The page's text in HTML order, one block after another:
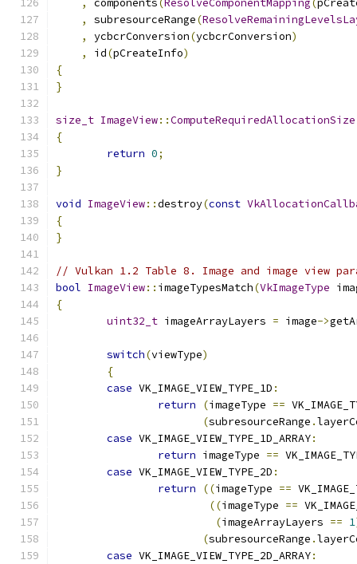
,
components(ResolveComponentMapping(
,
subresourceRange(
,
ycbcrConversion(ycbcrConversion)
,
id(pCreateInfo)
{
}
size_t ImageView::ComputeRequiredAllocationSize
{
return 0;
}
void ImageView::destroy(const
{
}
// Vulkan 1.2 Table 8. Image and image view
bool ImageView:: imageTypesMatch(VkImageType
{
uint32_t imageArrayLayers = image->
switch(viewType)
{
case VK_IMAGE_VIEW_TYPE_1D :
return
(imageType ==
(subresourceRange .
case VK_IMAGE_VIEW_TYPE_1D_ARRAY:
return imageType ==
case VK_IMAGE_VIEW_TYPE_2D :
return
((imageType ==
((imageType ==
(imageArrayLayers == 1
(subresourceRange .
case VK_IMAGE_VIEW_TYPE_2D_ARRAY: